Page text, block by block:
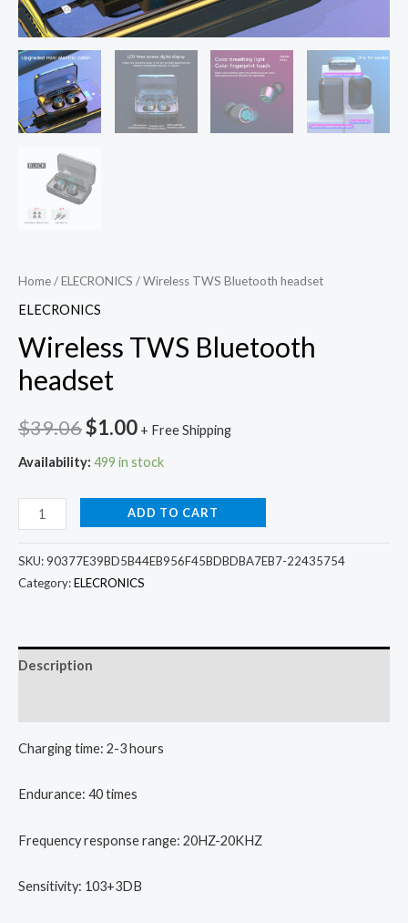
Home/ELECRONICS / Wireless TWS Bluetooth headset
ELECRONICS
Wireless TWS Bluetooth
headset
$39.06Original
price
was:
$39.06.
$1.00Current
price
is:
$1.00.
+ Free Shipping
Availability: 499 in stock
Wireless
TWS
Bluetooth
headset
ADD TO CART
SKU:90377E39BD5B44EB956F45BDBDBA7EB7-22435754
Category:ELECRONICS
Description
Charging time: 2-3 hours
Endurance: 40 times
Frequency response range: 20HZ-20KHZ
Sensitivity: 103+3DB